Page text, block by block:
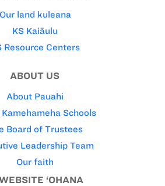
Our land kuleana
KS Kaiāulu
Resource Centers
ABOUT US
About Pauahi
Schools
Board of Trustees
Leadership Team
Our faith
‘OHANA